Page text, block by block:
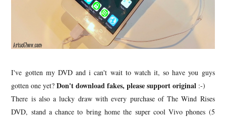
I've gotten my DVD and i can't wait to watch it, so have you guys
gotten one yet?Don't download fakes, please support original :-)
There is also a lucky draw with every purchase of The Wind Rises
DVD, stand a chance to bring home the super cool Vivo phones (5